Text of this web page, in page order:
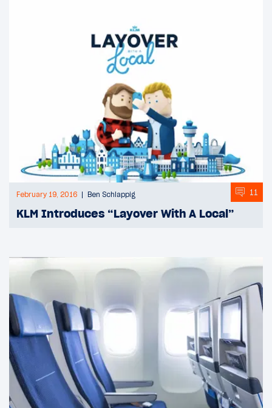
February 19, 2016 Ben Schlappig 11
KLM Introduces “Layover With A Local”